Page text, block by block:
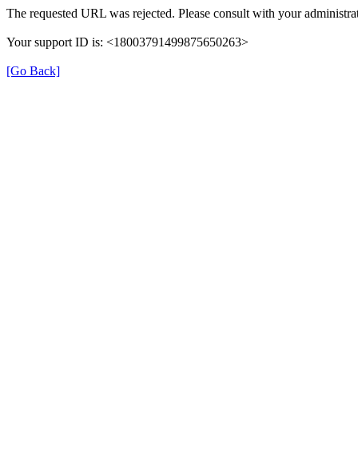
The requested URL was rejected. Please consult with your
Your support ID is: <18003791499875650263>
[Go Back]